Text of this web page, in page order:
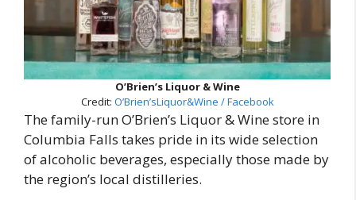
O’Brien’s Liquor & Wine
Credit: O’Brien’sLiquor&Wine / Facebook
The family-run O’Brien’s Liquor & Wine store in
Columbia Falls takes pride in its wide selection
of alcoholic beverages, especially those made by
the region’s local distilleries.